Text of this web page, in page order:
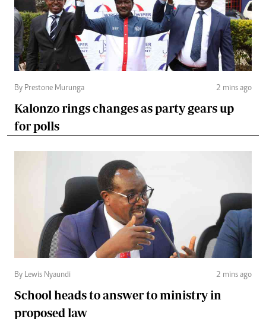
By Prestone Murunga 2 mins ago
Kalonzo rings changes as party gears up
for polls
By Lewis Nyaundi 2 mins ago
School heads to answer to ministry in
proposed law